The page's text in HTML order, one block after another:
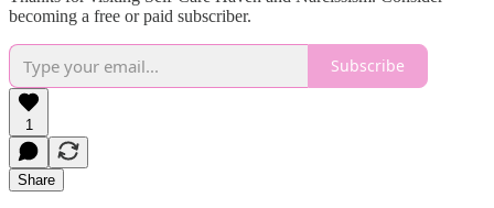
becoming a free or paid subscriber.
Subscribe
1
Share